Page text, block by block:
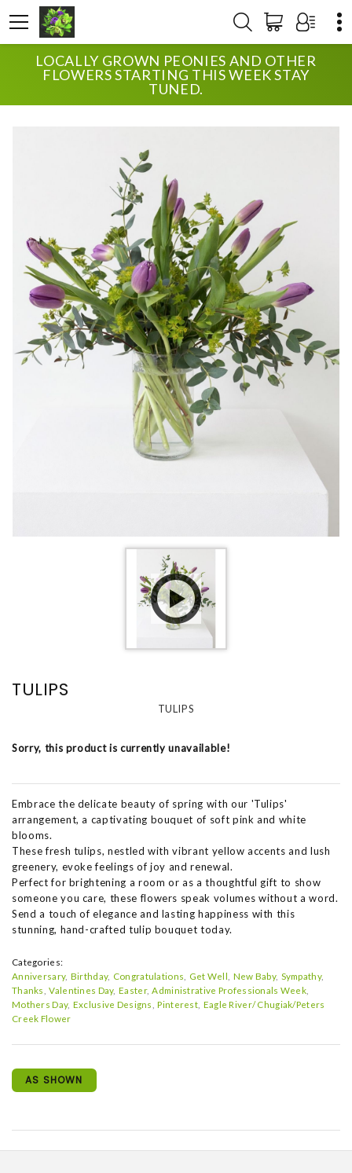
LOCALLY GROWN PEONIES AND OTHER
FLOWERS STARTING THIS WEEK STAY
TUNED.
HOME SHOP ANNIVERSARY TULIPS
TULIPS
TULIPS
Sorry, this product is currently unavailable!
Embrace the delicate beauty of spring with our 'Tulips'
arrangement, a captivating bouquet of soft pink and white
blooms.
These fresh tulips, nestled with vibrant yellow accents and lush
greenery, evoke feelings of joy and renewal.
Perfect for brightening a room or as a thoughtful gift to show
someone you care, these flowers speak volumes without a word.
Send a touch of elegance and lasting happiness with this
stunning, hand-crafted tulip bouquet today.
Categories:
Anniversary Birthday Congratulations Get Well New Baby Sympathy
Thanks Valentines Day Easter Administrative Professionals Week
Mothers Day Exclusive Designs Pinterest Eagle River/ Chugiak/Peters
Creek Flower
AS SHOWN